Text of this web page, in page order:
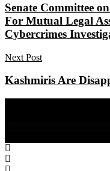
Senate Committee
For Mutual Legal
Cybercrimes
Next Post
Kashmiris Are